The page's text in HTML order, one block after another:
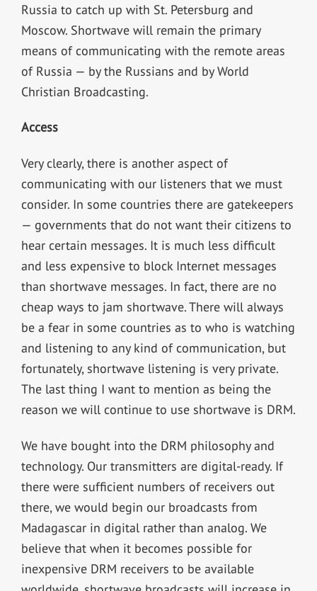
Russia to catch up with St. Petersburg and
Moscow. Shortwave will remain the primary
means of communicating with the remote areas
of Russia — by the Russians and by World
Christian Broadcasting.
Access
Very clearly, there is another aspect of
communicating with our listeners that we must
consider. In some countries there are gatekeepers
— governments that do not want their citizens to
hear certain messages. It is much less difficult
and less expensive to block Internet messages
than shortwave messages. In fact, there are no
cheap ways to jam shortwave. There will always
be a fear in some countries as to who is watching
and listening to any kind of communication, but
fortunately, shortwave listening is very private.
The last thing I want to mention as being the
reason we will continue to use shortwave is DRM.
We have bought into the DRM philosophy and
technology. Our transmitters are digital-ready. If
there were sufficient numbers of receivers out
there, we would begin our broadcasts from
Madagascar in digital rather than analog. We
believe that when it becomes possible for
inexpensive DRM receivers to be available